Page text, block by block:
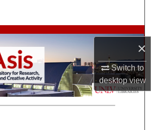
×
Switch to
desktopview
Collections
My Account
About